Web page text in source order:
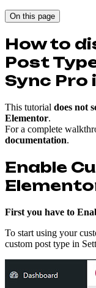
On this page
How to
Post
Sync Pro
This tutorial does not
Elementor.
For a complete
documentation.
Enable
First you have to
To start using your
custom post type in